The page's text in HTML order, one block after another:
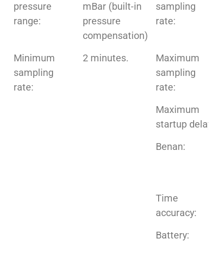
pressure
range:
mBar (built-in
pressure
compensation)
sampling
rate:
Minimum
sampling
rate:
2 minutes.
Maximum
sampling
rate:
Maximum
startup delay:
Benan:
Time
accuracy:
Battery: